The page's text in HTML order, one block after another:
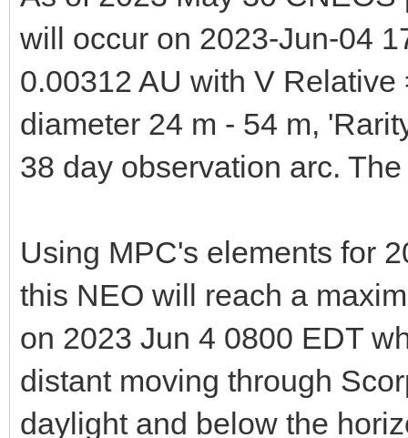
will occur on 2023-Jun-04
0.00312 AU with V
diameter 24 m - 54 m,
38 day observation arc.
Using MPC's elements for
this NEO will reach a
on 2023 Jun 4 0800 EDT
distant moving through
daylight and below the